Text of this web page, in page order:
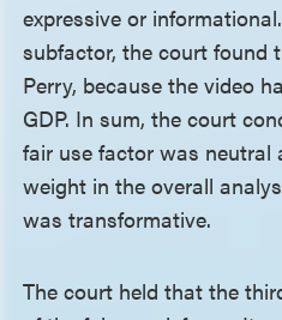
expressive or
subfactor, the court found
Perry, because the video
GDP. In sum, the court
fair use factor was neutral
weight in the overall
was transformative.
The court held that the